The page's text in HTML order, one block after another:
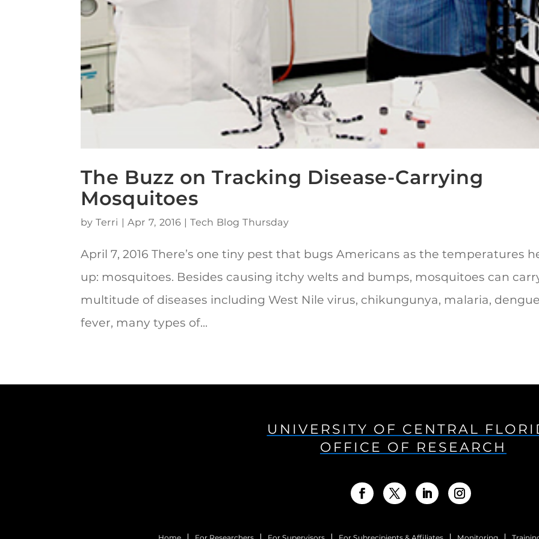
The Buzz on Tracking Disease-Carrying
Mosquitoes
byTerri |Apr 7, 2016 |Tech Blog Thursday
April 7, 2016 There’s one tiny pest that bugs Americans as the temperatures
up: mosquitoes. Besides causing itchy welts and bumps, mosquitoes can
multitude of diseases including West Nile virus, chikungunya, malaria,
fever, many types of...
UNIVERSITY OF CENTRAL
OFFICE OF RESEARCH